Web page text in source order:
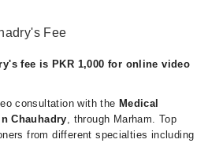
Fee
fee is PKR 1,000 for online video
consultation with the Medical
Chauhadry, through Marham. Top
from different specialties including